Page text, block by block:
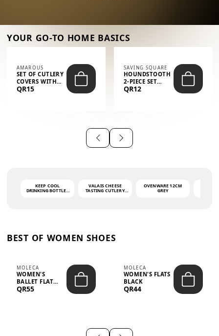
YOUR GO-TO HOME BASICS
AMAROUS
SET OF CUTLERY
COVERS WITH
THE PHRASE
QR15
SAVING SQUARE
HOUNDSTOOTH
2-PIECE SET
(GLOVE + MAT)
QR12
KEEP COOL
DRINKING BOTTLE -
VALAIS CHEESE
TASTING CUTLERY
OVENWARE 12CM
GREY
BEST OF WOMEN SHOES
MOLECA
WOMEN'S
BALLET FLAT
CHOCOLATE
QR55
MOLECA
WOMEN'S FLATS
BLACK
QR44